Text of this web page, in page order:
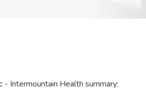
- Intermountain Health summary: